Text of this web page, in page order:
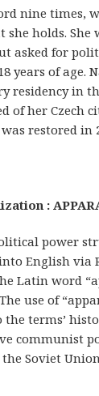
nine times,
she holds. She
asked for
years of age.
residency in
of her Czech
restored in
:
power
English via
Latin word
use of
the terms’
communist
Soviet